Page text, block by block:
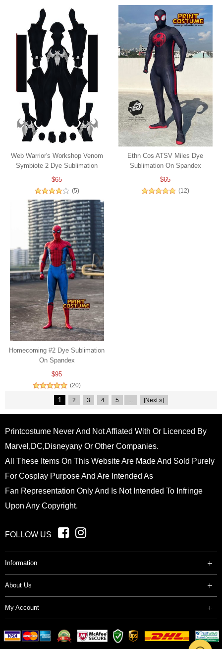
Web Warrior's Workshop Venom
Symbiote 2 Dye Sublimation
$65
(5)
Ethn Cos ATSV Miles Dye
Sublimation On Spandex
$65
(12)
Homecoming #2 Dye Sublimation
On Spandex
$95
(20)
1 2 3 4 5 ... [Next »]
Printcostume Never And Not Affiated With Or Licenced By
Marvel,DC,Disneyany Or Other Companies.
All These Items On This Website Are Made And Sold Purely
For Cosplay Purpose And Are Intended As
Fan Representation Only And Is Not Intended To Infringe
Upon Any Copyright.
FOLLOW US
Information
About Us
My Account